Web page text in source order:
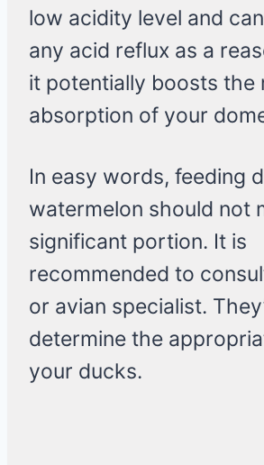
low acidity level and
any acid reflux as a
it potentially boosts the
absorption of your
In easy words, feeding
watermelon should not
significant portion. It is
recommended to
or avian specialist.
determine the
your ducks.